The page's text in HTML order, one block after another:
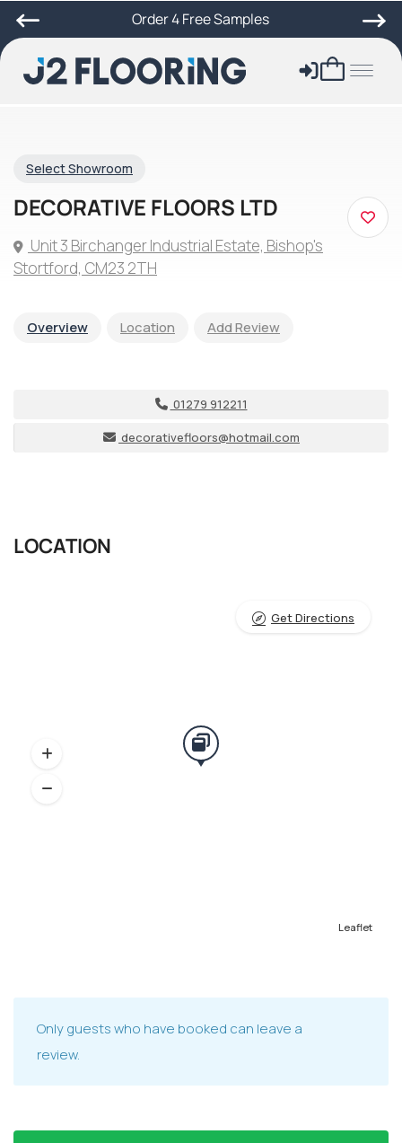
Order 4 Free Samples
Select Showroom
DECORATIVE FLOORS LTD
Unit 3 Birchanger Industrial Estate, Bishop's
Stortford, CM23 2TH
Overview Location Add Review
01279 912211
decorativefloors@hotmail.com
LOCATION
Leaflet
Get Directions
Only guests who have booked can leave a
review.